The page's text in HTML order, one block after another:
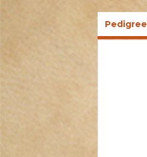
Pedigree